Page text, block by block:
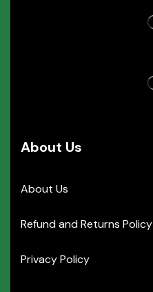
About Us
About Us
Refund and Returns Policy
Privacy Policy